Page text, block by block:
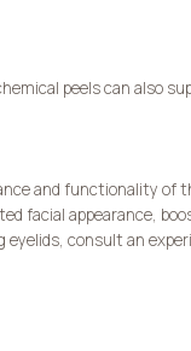
peels can also
and functionality of
facial appearance,
consult an